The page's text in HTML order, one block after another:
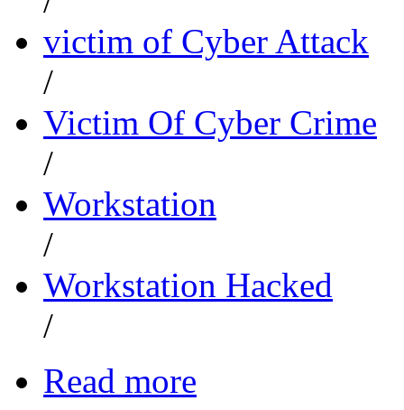
victim of Cyber Attack
/
Victim Of Cyber Crime
/
Workstation
/
Workstation Hacked
/
Read more